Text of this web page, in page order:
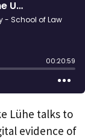
Lühe talks to
evidence of